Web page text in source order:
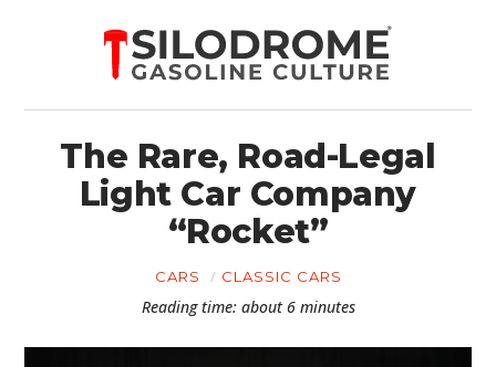
The Rare, Road-Legal
Light Car Company
“Rocket”
CARS CLASSIC CARS
Reading time: about 6 minutes